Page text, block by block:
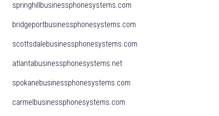
springhillbusinessphonesystems.com
bridgeportbusinessphonesystems.com
scottsdalebusinessphonesystems.com
atlantabusinessphonesystems.net
spokanebusinessphonesystems.com
carmelbusinessphonesystems.com